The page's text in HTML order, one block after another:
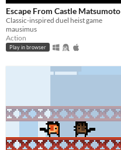
Escape From Castle Matsumoto
Classic-inspired duel heist game
mausimus
Action
Play in browser